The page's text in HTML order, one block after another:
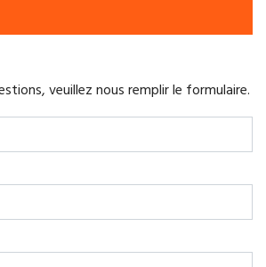
veuillez nous remplir le formulaire.